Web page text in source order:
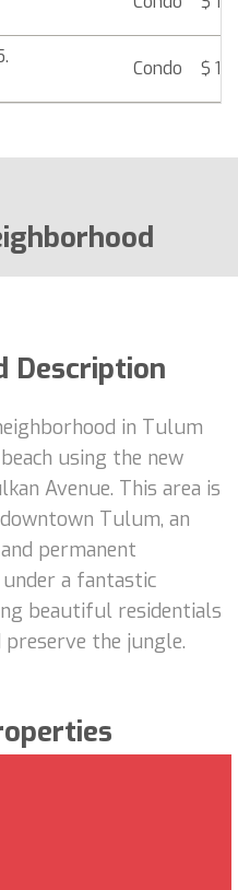
Condo $
Description
in Tulum
using the new
Avenue. This area is
Tulum, an
permanent
under a fantastic
beautiful residentials
the jungle.